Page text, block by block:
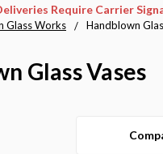
Require Carrier
Glass Works Handblown
Glass Vases